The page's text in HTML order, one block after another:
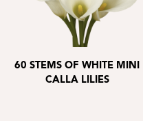
60 STEMS OF WHITE MINI
CALLA LILIES